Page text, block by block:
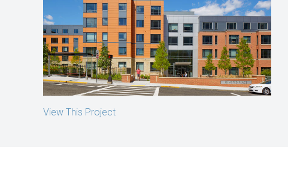
Olmsted Place
Jamaica Plain, MA
View This Project